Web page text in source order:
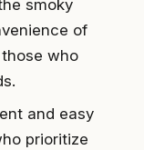
smoky
of
who
and easy
prioritize